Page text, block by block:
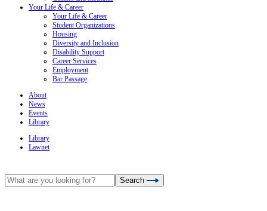
Your Life & Career
Your Life & Career
Student Organizations
Housing
Diversity and Inclusion
Disability Support
Career Services
Employment
Bar Passage
About
News
Events
Library
Library
Lawnet
Search